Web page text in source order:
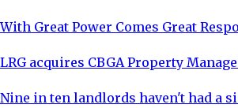
With Great Power Comes Great
LRG acquires CBGA Property
Nine in ten landlords haven't had a